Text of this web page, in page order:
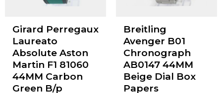
Girard Perregaux
Laureato
Absolute Aston
Martin F1 81060
44MM Carbon
Green B/p
Breitling
Avenger B01
Chronograph
AB0147 44MM
Beige Dial Box
Papers